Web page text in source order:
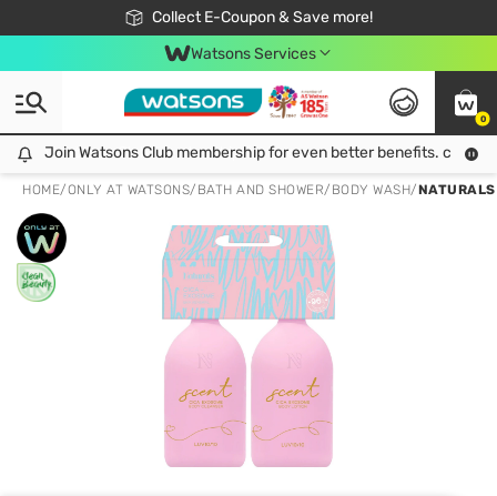
Collect E-Coupon & Save more!
🎉Extra 10% Off Your First Online Order!
📦Free Delivery when shop 499฿
Be Watsons member!
Watsons Services
0
Join Watsons Club membership for even better benefits. click!
Join Watsons Club membership for even better benefits. click!
HOME/ONLY AT WATSONS/ BATH AND SHOWER/ BODY WASH/